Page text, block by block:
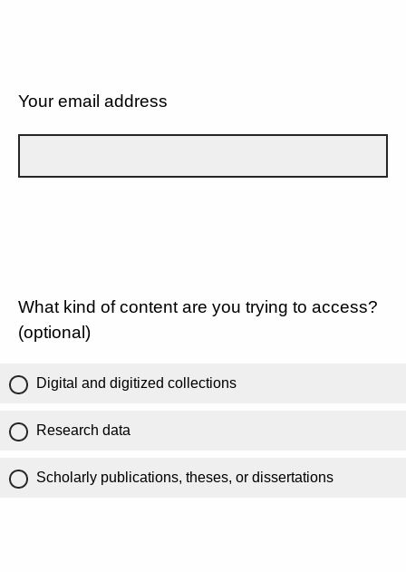
Your email address
What kind of content are you trying to access?
(optional)
Digital and digitized collections
Research data
Scholarly publications, theses, or dissertations